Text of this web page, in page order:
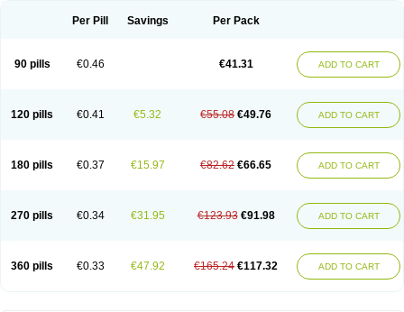
Per Pill Savings Per Pack
90 pills €0.46 €41.31 ADD TO CART
120 pills €0.41 €5.32 €55.08 €49.76 ADD TO CART
180 pills €0.37 €15.97 €82.62 €66.65 ADD TO CART
270 pills €0.34 €31.95 €123.93 €91.98 ADD TO CART
360 pills €0.33 €47.92 €165.24 €117.32 ADD TO CART